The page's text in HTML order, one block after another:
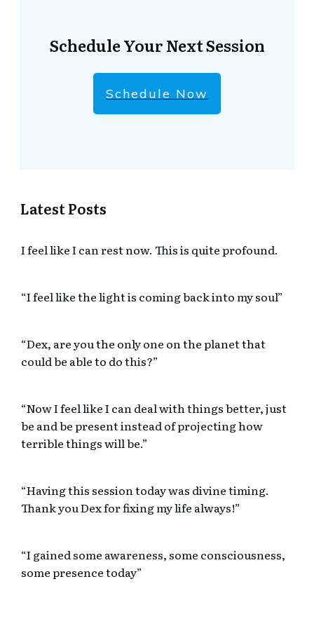
Schedule Your Next Session
Schedule Now
Latest Posts
I feel like I can rest now. This is quite profound.
“I feel like the light is coming back into my soul”
“Dex, are you the only one on the planet that
could be able to do this?”
“Now I feel like I can deal with things better, just
be and be present instead of projecting how
terrible things will be.”
“Having this session today was divine timing.
Thank you Dex for fixing my life always!”
“I gained some awareness, some consciousness,
some presence today”